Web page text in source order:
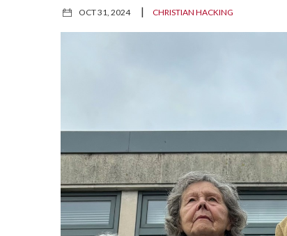
OCT 31, 2024|CHRISTIAN HACKING